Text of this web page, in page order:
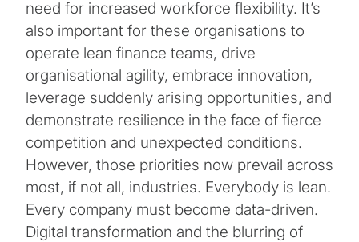
need for increased workforce flexibility. It’s
also important for these organisations to
operate lean finance teams, drive
organisational agility, embrace innovation,
leverage suddenly arising opportunities, and
demonstrate resilience in the face of fierce
competition and unexpected conditions.
However, those priorities now prevail across
most, if not all, industries. Everybody is lean.
Every company must become data-driven.
Digital transformation and the blurring of